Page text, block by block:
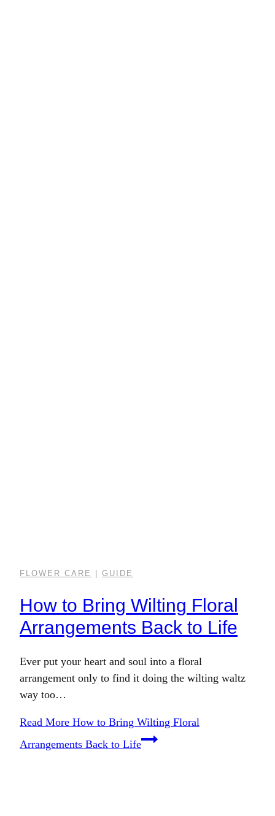
FLOWER CARE | GUIDE
How to Bring Wilting Floral
Arrangements Back to Life
Ever put your heart and soul into a floral
arrangement only to find it doing the wilting waltz
way too…
Read More How to Bring Wilting Floral
Arrangements Back to Life